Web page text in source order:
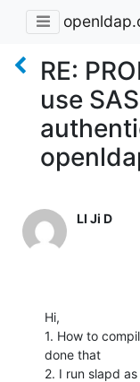
RE:
use
LI Ji D
Hi,
1. How to
done that
2. I run slapd